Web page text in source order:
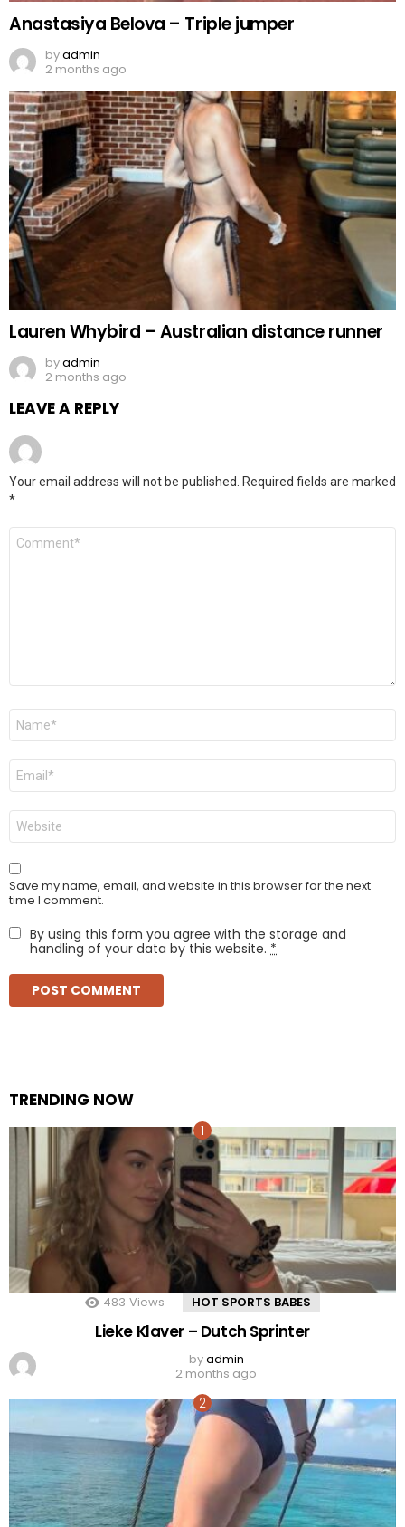
Anastasiya Belova – Triple jumper
byadmin
2 months ago
Lauren Whybird – Australian distance runner
byadmin
2 months ago
LEAVE A REPLY
Your email address will not be published. Required fields are marked
*
Comment
Name
Email
Website
Save my name, email, and website in this browser for the next
time I comment.
By using this form you agree with the storage and
handling of your data by this website. *
TRENDING NOW
483 Views HOT SPORTS BABES
Lieke Klaver – Dutch Sprinter
byadmin
2 months ago